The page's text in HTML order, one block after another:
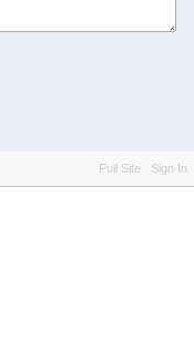
Full Site Sign In